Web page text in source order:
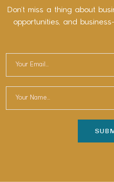
Don’t miss a thing about
opportunities, and